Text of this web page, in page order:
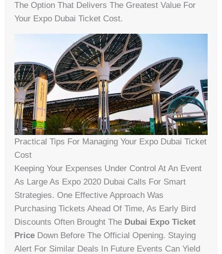
The Option That Delivers The Greatest Value For
Your Expo Dubai Ticket Cost.
Practical Tips For Managing Your Expo Dubai Ticket
Cost
Keeping Your Expenses Under Control At An Event
As Large As Expo 2020 Dubai Calls For Smart
Strategies. One Effective Approach Was
Purchasing Tickets Ahead Of Time, As Early Bird
Discounts Often Brought The Dubai Expo Ticket
Price Down Before The Official Opening. Staying
Alert For Similar Deals In Future Events Can Yield